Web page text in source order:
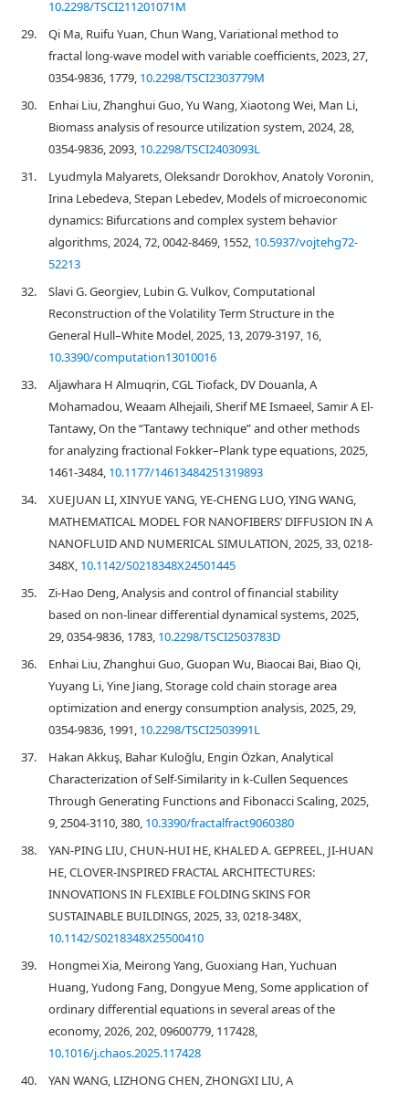
10.2298/TSCI211201071M
29.
Qi Ma, Ruifu Yuan, Chun Wang, Variational method to
fractal long-wave model with variable coefficients, 2023, 27,
0354-9836, 1779, 10.2298/TSCI2303779M
30.
Enhai Liu, Zhanghui Guo, Yu Wang, Xiaotong Wei, Man Li,
Biomass analysis of resource utilization system, 2024, 28,
0354-9836, 2093, 10.2298/TSCI2403093L
31.
Lyudmyla Malyarets, Oleksandr Dorokhov, Anatoly Voronin,
Irina Lebedeva, Stepan Lebedev, Models of microeconomic
dynamics: Bifurcations and complex system behavior
algorithms, 2024, 72, 0042-8469, 1552, 10.5937/vojtehg72-
52213
32.
Slavi G. Georgiev, Lubin G. Vulkov, Computational
Reconstruction of the Volatility Term Structure in the
General Hull–White Model, 2025, 13, 2079-3197, 16,
10.3390/computation13010016
33.
Aljawhara H Almuqrin, CGL Tiofack, DV Douanla, A
Mohamadou, Weaam Alhejaili, Sherif ME Ismaeel, Samir A El-
Tantawy, On the “Tantawy technique” and other methods
for analyzing fractional Fokker–Plank type equations, 2025,
1461-3484, 10.1177/14613484251319893
34.
XUEJUAN LI, XINYUE YANG, YE-CHENG LUO, YING WANG,
MATHEMATICAL MODEL FOR NANOFIBERS’ DIFFUSION IN A
NANOFLUID AND NUMERICAL SIMULATION, 2025, 33, 0218-
348X, 10.1142/S0218348X24501445
35.
Zi-Hao Deng, Analysis and control of financial stability
based on non-linear differential dynamical systems, 2025,
29, 0354-9836, 1783, 10.2298/TSCI2503783D
36.
Enhai Liu, Zhanghui Guo, Guopan Wu, Biaocai Bai, Biao Qi,
Yuyang Li, Yine Jiang, Storage cold chain storage area
optimization and energy consumption analysis, 2025, 29,
0354-9836, 1991, 10.2298/TSCI2503991L
37.
Hakan Akkuş, Bahar Kuloğlu, Engin Özkan, Analytical
Characterization of Self-Similarity in k-Cullen Sequences
Through Generating Functions and Fibonacci Scaling, 2025,
9, 2504-3110, 380, 10.3390/fractalfract9060380
38.
YAN-PING LIU, CHUN-HUI HE, KHALED A. GEPREEL, JI-HUAN
HE, CLOVER-INSPIRED FRACTAL ARCHITECTURES:
INNOVATIONS IN FLEXIBLE FOLDING SKINS FOR
SUSTAINABLE BUILDINGS, 2025, 33, 0218-348X,
10.1142/S0218348X25500410
39.
Hongmei Xia, Meirong Yang, Guoxiang Han, Yuchuan
Huang, Yudong Fang, Dongyue Meng, Some application of
ordinary differential equations in several areas of the
economy, 2026, 202, 09600779, 117428,
10.1016/j.chaos.2025.117428
40.
YAN WANG, LIZHONG CHEN, ZHONGXI LIU, A